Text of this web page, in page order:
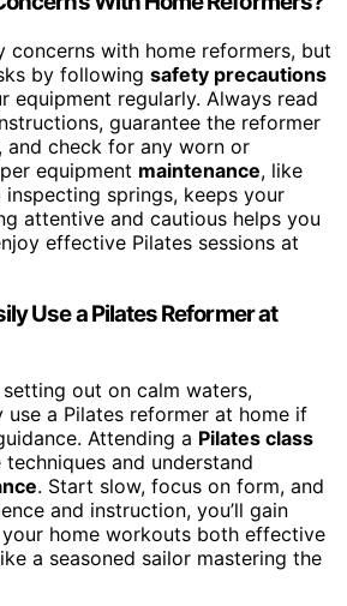
concerns with home reformers, but
by following safety precautions
equipment regularly. Always read
guarantee the reformer
and check for any worn or
equipment maintenance, like
springs, keeps your
attentive and cautious helps you
effective Pilates sessions at
Use a Pilates Reformer at
setting out on calm waters,
use a Pilates reformer at home if
Attending a Pilates class
and understand
. Start slow, focus on form, and
and instruction, you’ll gain
home workouts both effective
a seasoned sailor mastering the